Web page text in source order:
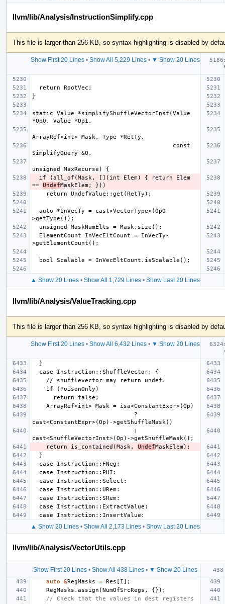
llvm/lib/Analysis/InstructionSimplify.cpp
This file is larger than 256 KB, so syntax highlighting is disabled by
Show First 20 Lines• Show All 5,229 Lines• ▼ Show 20 Lines
static Value *simplifyShuffleVectorInst(Value
== Undef
▲ Show 20 Lines• Show All 1,729 Lines• Show Last 20 Lines
llvm/lib/Analysis/ValueTracking.cpp
This file is larger than 256 KB, so syntax highlighting is disabled by
Show First 20 Lines• Show All 6,432 Lines• ▼ Show 20 Lines
    return is_contained(Mask,
Undef
▲ Show 20 Lines• Show All 2,173 Lines• Show Last 20 Lines
llvm/lib/Analysis/VectorUtils.cpp
Show First 20 Lines• Show All 438 Lines• ▼ Show 20 Lines
auto &RegMasks = Res [ I];
RegMasks . assign (NumOfSrcRegs ,
{});
// Check that the values in dest registers